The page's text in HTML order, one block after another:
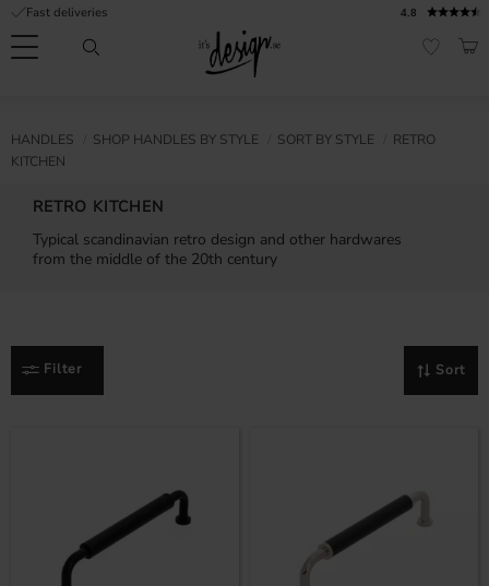
Menu
4.8
Fast deliveries
HANDLES SHOP HANDLES BY STYLE SORT BY STYLE
RETRO
KITCHEN
RETRO KITCHEN
Typical scandinavian retro design and other hardwares
from the middle of the 20th century
Filter Sort
service
FAQ
Inspiration &
Tips
pages